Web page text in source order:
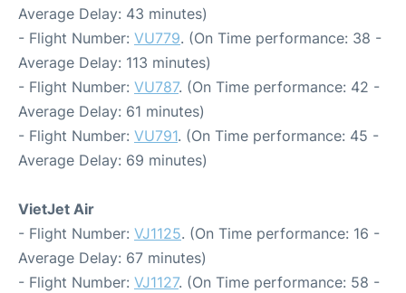
Average Delay: 43 minutes)
- Flight Number: VU779. (On Time performance: 38 -
Average Delay: 113 minutes)
- Flight Number: VU787. (On Time performance: 42 -
Average Delay: 61 minutes)
- Flight Number: VU791. (On Time performance: 45 -
Average Delay: 69 minutes)
VietJet Air
- Flight Number: VJ1125. (On Time performance: 16 -
Average Delay: 67 minutes)
- Flight Number: VJ1127. (On Time performance: 58 -